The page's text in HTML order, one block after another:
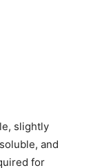
slightly
and
for